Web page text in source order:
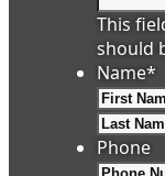
This
should
Name*
Phone